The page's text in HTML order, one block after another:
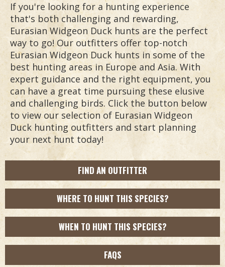
If you're looking for a hunting experience
that's both challenging and rewarding,
Eurasian Widgeon Duck hunts are the perfect
way to go! Our outfitters offer top-notch
Eurasian Widgeon Duck hunts in some of the
best hunting areas in Europe and Asia. With
expert guidance and the right equipment, you
can have a great time pursuing these elusive
and challenging birds. Click the button below
to view our selection of Eurasian Widgeon
Duck hunting outfitters and start planning
your next hunt today!
FIND AN OUTFITTER
WHERE TO HUNT THIS SPECIES?
WHEN TO HUNT THIS SPECIES?
FAQS